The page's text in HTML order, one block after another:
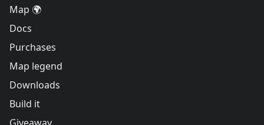
Map 🌍
Docs
Purchases
Map legend
Downloads
Build it